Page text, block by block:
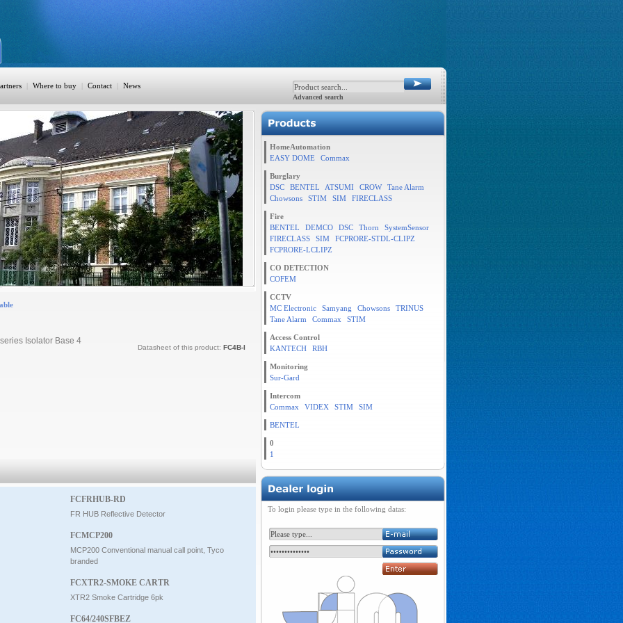
| Where to buy | Contact | News
Advanced search
Isolator Base 4
Datasheet of this product: FC4B-I
FCFRHUB-RD
FR HUB Reflective Detector
FCMCP200
MCP200 Conventional manual call point, Tyco
branded
FCXTR2-SMOKE CARTR
XTR2 Smoke Cartridge 6pk
FC64/240SFBEZ
HomeAutomation
EASY DOME
Commax
Burglary
DSC
BENTEL ATSUMI CROW
Tane Alarm
Chowsons
STIM SIM FIRECLASS
Fire
BENTEL
DEMCO DSC Thorn
SystemSensor
FIRECLASS
SIM
FCPRORE-STDL-CLIPZ
FCPRORE-LCLIPZ
CO DETECTION
COFEM
CCTV
MC Electronic
Samyang Chowsons
TRINUS
Tane Alarm
Commax STIM
Access Control
KANTECH
RBH
Monitoring
Sur-Gard
Intercom
Commax
VIDEX STIM SIM
BENTEL
0
1
To login please type in the following datas: